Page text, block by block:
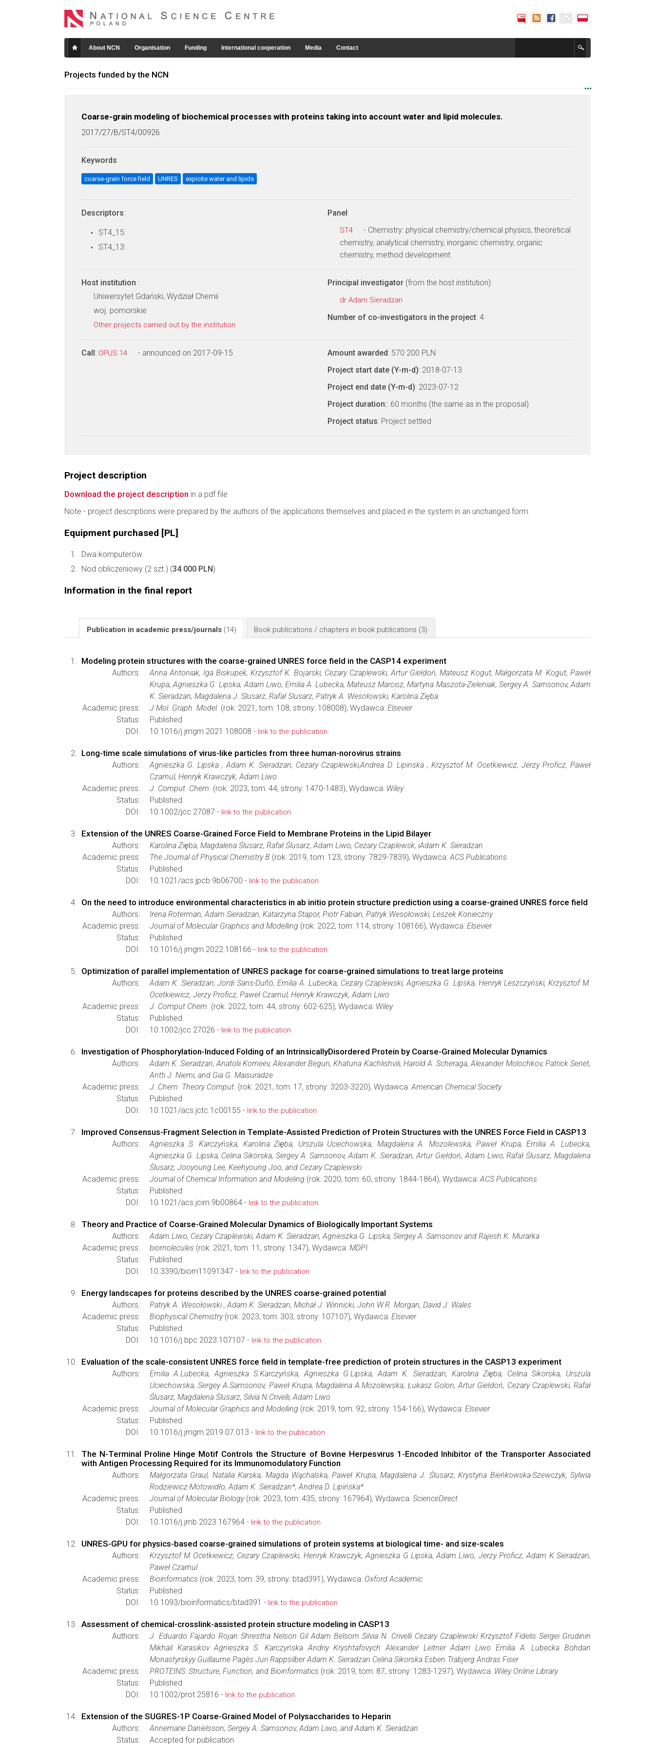
About NCN Organisation Funding International cooperation Media Contact
Projects funded by the NCN
Coarse-grain modeling of biochemical processes with proteins taking into account water and lipid molecules.
2017/27/B/ST4/00926
Keywords:
coarse-grain force field UNRES expicite water and lipids
Descriptors:
ST4_15:
ST4_13:
Panel:
ST4
- Chemistry: physical chemistry/chemical physics, theoretical
chemistry, analytical chemistry, inorganic chemistry, organic
chemistry, method development
Host institution :
Uniwersytet Gdański, Wydział Chemii
woj. pomorskie
Other projects carried out by the institution
Principal investigator (from the host institution):
dr Adam Sieradzan
Number of co-investigators in the project: 4
Call: OPUS 14 - announced on 2017-09-15 Amount awarded: 570 200 PLN
Project start date (Y-m-d): 2018-07-13
Project end date (Y-m-d): 2023-07-12
Project duration:: 60 months (the same as in the proposal)
Project status: Project settled
Project description
Download the project description in a pdf file
Note - project descriptions were prepared by the authors of the applications themselves and placed in the system in an unchanged form.
Equipment purchased [PL]
Dwa komputerów.
Nod obliczeniowy (2 szt.) (34 000 PLN)
Information in the final report
Publication in academic press/journals (14) Book publications / chapters in book publications (3)
Modeling protein structures with the coarse-grained UNRES force field in the CASP14 experiment
Authors:
Anna Antoniak, Iga Biskupek, Krzysztof K. Bojarski, Cezary Czaplewski, Artur Giełdoń, Mateusz Kogut, Małgorzata M. Kogut, Paweł
Krupa, Agnieszka G. Lipska, Adam Liwo, Emilia A. Lubecka, Mateusz Marcisz, Martyna Maszota-Zieleniak, Sergey A. Samsonov, Adam
K. Sieradzan, Magdalena J. Slusarz, Rafał Slusarz, Patryk A. Wesołowski, Karolina Zięba
Academic press:
J Mol. Graph. Model. (rok: 2021, tom: 108, strony: 108008), Wydawca: Elsevier
Status:
Published
DOI:
10.1016/j.jmgm.2021.108008 - link to the publication
Long-time scale simulations of virus-like particles from three human-norovirus strains
Authors:
Agnieszka G. Lipska , Adam K. Sieradzan, Cezary Czaplewski,Andrea D. Lipinska , Krzysztof M. Ocetkiewicz, Jerzy Proficz, Paweł
Czarnul, Henryk Krawczyk, Adam Liwo
Academic press:
J. Comput. Chem. (rok: 2023, tom: 44, strony: 1470-1483), Wydawca: Wiley
Status:
Published
DOI:
10.1002/jcc.27087 - link to the publication
Extension of the UNRES Coarse-Grained Force Field to Membrane Proteins in the Lipid Bilayer
Authors:
Karolina Ziȩba, Magdalena Ślusarz, Rafał Ślusarz, Adam Liwo, Cezary Czaplewsk, iAdam K. Sieradzan
Academic press:
The Journal of Physical Chemistry B (rok: 2019, tom: 123, strony: 7829-7839), Wydawca:ACS Publications
Status:
Published
DOI:
10.1021/acs.jpcb.9b06700 - link to the publication
On the need to introduce environmental characteristics in ab initio protein structure prediction using a coarse-grained UNRES force field
Authors:
Irena Roterman, Adam Sieradzan, Katarzyna Stapor, Piotr Fabian, Patryk Wesołowski, Leszek Konieczny
Academic press:
Journal of Molecular Graphics and Modelling (rok: 2022, tom: 114, strony: 108166), Wydawca: Elsevier
Status:
Published
DOI:
10.1016/j.jmgm.2022.108166 - link to the publication
Optimization of parallel implementation of UNRES package for coarse-grained simulations to treat large proteins
Authors:
Adam K. Sieradzan, Jordi Sans-Duñó, Emilia A. Lubecka, Cezary Czaplewski, Agnieszka G. Lipska, Henryk Leszczyński, Krzysztof M.
Ocetkiewicz, Jerzy Proficz, Paweł Czarnul, Henryk Krawczyk, Adam Liwo
Academic press:
J. Comput Chem. (rok: 2022, tom: 44, strony: 602-625), Wydawca: Wiley
Status:
Published
DOI:
10.1002/jcc.27026 - link to the publication
Investigation of Phosphorylation-Induced Folding of an IntrinsicallyDisordered Protein by Coarse-Grained Molecular Dynamics
Authors:
Adam K. Sieradzan, Anatolii Korneev, Alexander Begun, Khatuna Kachlishvili, Harold A. Scheraga, Alexander Molochkov, Patrick Senet,
Antti J. Niemi, and Gia G. Maisuradze
Academic press:
J. Chem. Theory Comput. (rok: 2021, tom: 17, strony: 3203-3220), Wydawca:American Chemical Society
Status:
Published
DOI:
10.1021/acs.jctc.1c00155 - link to the publication
Improved Consensus-Fragment Selection in Template-Assisted Prediction of Protein Structures with the UNRES Force Field in CASP13
Authors:
Agnieszka S. Karczyńska, Karolina Ziȩba, Urszula Uciechowska, Magdalena A. Mozolewska, Paweł Krupa, Emilia A. Lubecka,
Agnieszka G. Lipska, Celina Sikorska, Sergey A. Samsonov, Adam K. Sieradzan, Artur Giełdoń, Adam Liwo, Rafał Ślusarz, Magdalena
Ślusarz, Jooyoung Lee, Keehyoung Joo, and Cezary Czaplewski
Academic press:
Journal of Chemical Information and Modeling (rok: 2020, tom: 60, strony: 1844-1864), Wydawca:ACS Publications
Status:
Published
DOI:
10.1021/acs.jcim.9b00864 - link to the publication
Theory and Practice of Coarse-Grained Molecular Dynamics of Biologically Important Systems
Authors:
Adam Liwo, Cezary Czaplewski, Adam K. Sieradzan, Agnieszka G. Lipska, Sergey A. Samsonov and Rajesh K. Murarka
Academic press:
biomolecules (rok: 2021, tom: 11, strony: 1347), Wydawca: MDPI
Status:
Published
DOI:
10.3390/biom11091347 - link to the publication
Energy landscapes for proteins described by the UNRES coarse-grained potential
Authors:
Patryk A. Wesołowski , Adam K. Sieradzan, Michał J. Winnicki, John W.R. Morgan, David J. Wales
Academic press:
Biophysical Chemistry(rok: 2023, tom: 303, strony: 107107), Wydawca: Elsevier
Status:
Published
DOI:
10.1016/j.bpc.2023.107107 - link to the publication
Evaluation of the scale-consistent UNRES force field in template-free prediction of protein structures in the CASP13 experiment
Authors:
Emilia A.Lubecka, Agnieszka S.Karczyńska, Agnieszka G.Lipska, Adam K. Sieradzan, Karolina Ziȩba, Celina Sikorska, Urszula
Uciechowska, Sergey A.Samsonov, Paweł Krupa, Magdalena A.Mozolewska, Łukasz Golon, Artur Giełdoń, Cezary Czaplewski, Rafał
Ślusarz, Magdalena Ślusarz, Silvia N.Crivelli, Adam Liwo
Academic press:
Journal of Molecular Graphics and Modelling (rok: 2019, tom: 92, strony: 154-166), Wydawca: Elsevier
Status:
Published
DOI:
10.1016/j.jmgm.2019.07.013 - link to the publication
The N-Terminal Proline Hinge Motif Controls the Structure of Bovine Herpesvirus 1-Encoded Inhibitor of the Transporter Associated
with Antigen Processing Required for its Immunomodulatory Function
Authors:
Małgorzata Graul, Natalia Karska, Magda Wąchalska, Paweł Krupa, Magdalena J. Ślusarz, Krystyna Bieńkowska-Szewczyk, Sylwia
Rodziewicz-Motowidło, Adam K. Sieradzan*, Andrea D. Lipińska*
Academic press:
Journal of Molecular Biology(rok: 2023, tom: 435, strony: 167964), Wydawca: ScienceDirect
Status:
Published
DOI:
10.1016/j.jmb.2023.167964 - link to the publication
UNRES-GPU for physics-based coarse-grained simulations of protein systems at biological time- and size-scales
Authors:
Krzysztof M Ocetkiewicz, Cezary Czaplewski, Henryk Krawczyk, Agnieszka G Lipska, Adam Liwo, Jerzy Proficz, Adam K Sieradzan,
Paweł Czarnul
Academic press:
Bioinformatics (rok: 2023, tom: 39, strony: btad391), Wydawca: Oxford Academic
Status:
Published
DOI:
10.1093/bioinformatics/btad391 - link to the publication
Assessment of chemical-crosslink-assisted protein structure modeling in CASP13
Authors:
J. Eduardo Fajardo Rojan Shrestha Nelson Gil Adam Belsom Silvia N. Crivelli Cezary Czaplewski Krzysztof Fidelis Sergei Grudinin
Mikhail Karasikov Agnieszka S. Karczyńska Andriy Kryshtafovych Alexander Leitner Adam Liwo Emilia A. Lubecka Bohdan
Monastyrskyy Guillaume Pagès Juri Rappsilber Adam K. Sieradzan Celina Sikorska Esben Trabjerg Andras Fiser
Academic press:
PROTEINS: Structure, Function, and Bioinformatics (rok: 2019, tom: 87, strony: 1283-1297), Wydawca: Wiley Online Library
Status:
Published
DOI:
10.1002/prot.25816 - link to the publication
Extension of the SUGRES-1P Coarse-Grained Model of Polysaccharides to Heparin
Authors:
Annemarie Danielsson, Sergey A. Samsonov, Adam Liwo, and Adam K. Sieradzan
Status:
Accepted for publication